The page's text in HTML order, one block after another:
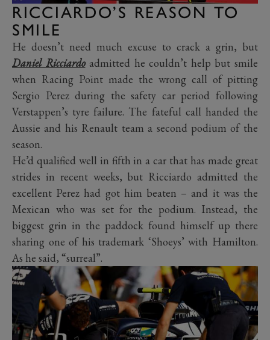
RICCIARDO’S REASON TO
SMILE
He doesn’t need much excuse to crack a grin, but
Daniel Ricciardoadmitted he couldn’t help but smile
when Racing Point made the wrong call of pitting
Sergio Perez during the safety car period following
Verstappen’s tyre failure. The fateful call handed the
Aussie and his Renault team a second podium of the
season.
He’d qualified well in fifth in a car that has made great
strides in recent weeks, but Ricciardo admitted the
excellent Perez had got him beaten – and it was the
Mexican who was set for the podium. Instead, the
biggest grin in the paddock found himself up there
sharing one of his trademark ‘Shoeys’ with Hamilton.
As he said, “surreal”.